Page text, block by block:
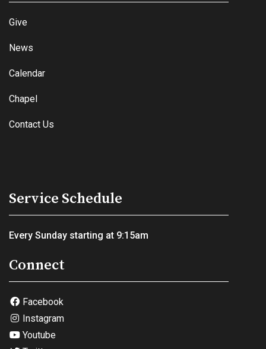
Give
News
Calendar
Chapel
Contact Us
Service Schedule
Every Sunday starting at 9:15am
Connect
Facebook
Instagram
Youtube